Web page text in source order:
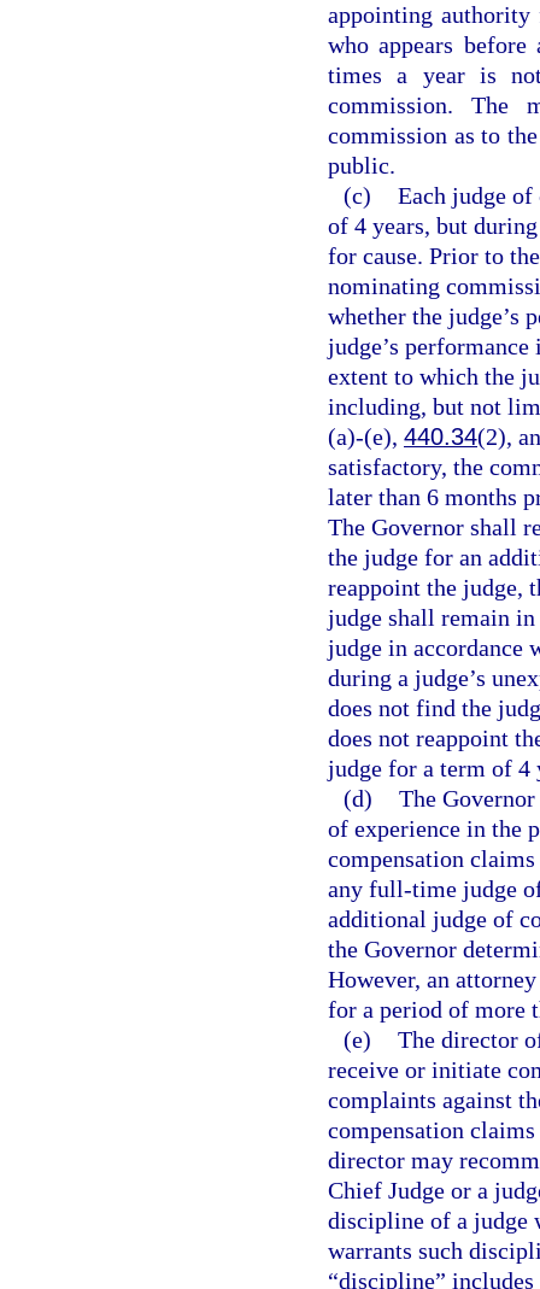
appointing
who appears
times a year is
commission. The
commission as to
public.
(c) Each judge
of 4 years, but
for cause. Prior to
nominating
whether the judge’s
judge’s
extent to which the
including, but not
(a)-(e), 440.34(2),
satisfactory, the
later than 6 months
The Governor shall
the judge for an
reappoint the judge,
judge shall remain
judge in accordance
during a judge’s
does not find the
does not reappoint
judge for a term of 4
(d) The
of experience in the
compensation
any full-time judge
additional judge of
the Governor
However, an
for a period of more
(e) The director
receive or initiate
complaints against
compensation
director may
Chief Judge or a
discipline of a judge
warrants such
“discipline”